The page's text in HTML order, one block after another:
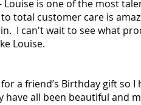
Louise is one of the most
total customer care is
I can't wait to see what
Louise.
a friend’s Birthday gift so
have all been beautiful and